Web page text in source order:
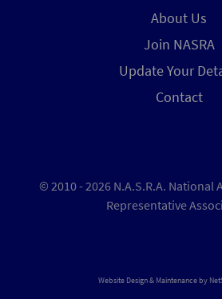
About Us
Join NASRA
Update Your
Contact
© 2010 - 2026 N.A.S.R.A. National
Representative
Website Design & Maintenance by